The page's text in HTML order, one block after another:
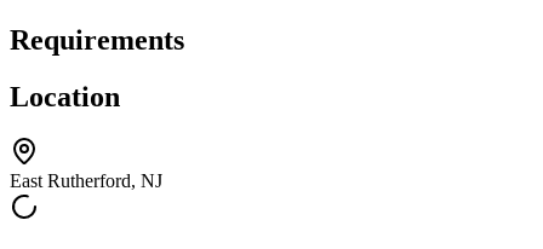
Requirements
Location
East Rutherford, NJ